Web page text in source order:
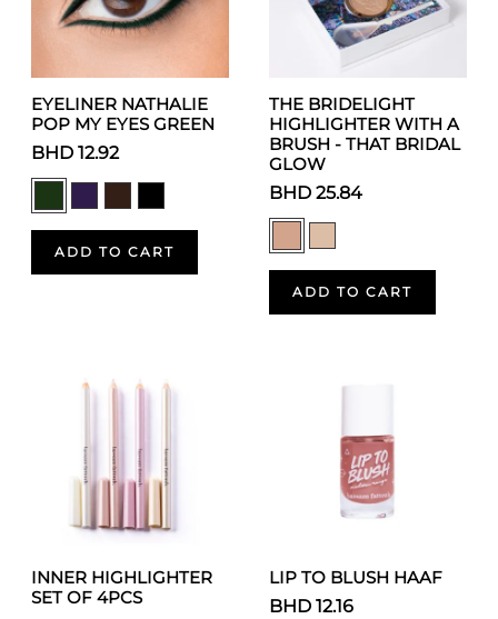
EYELINER NATHALIE
POP MY EYES GREEN
BHD 12.92
ADD TO CART
THE BRIDELIGHT
HIGHLIGHTER WITH A
BRUSH - THAT BRIDAL
GLOW
BHD 25.84
ADD TO CART
INNER HIGHLIGHTER
SET OF 4PCS
LIP TO BLUSH HAAF
BHD 12.16